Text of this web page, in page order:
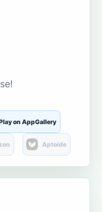
on AppGallery
Aptoide